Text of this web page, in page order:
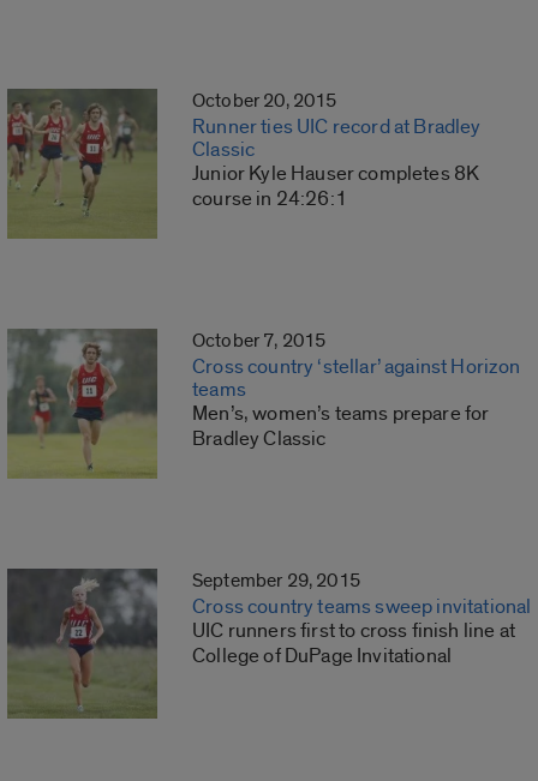
October 20, 2015
Runner ties UIC record at Bradley
Classic
Junior Kyle Hauser completes 8K
course in 24:26:1
October 7, 2015
Cross country ‘stellar’ against Horizon
teams
Men’s, women’s teams prepare for
Bradley Classic
September 29, 2015
Cross country teams sweep invitational
UIC runners first to cross finish line at
College of DuPage Invitational